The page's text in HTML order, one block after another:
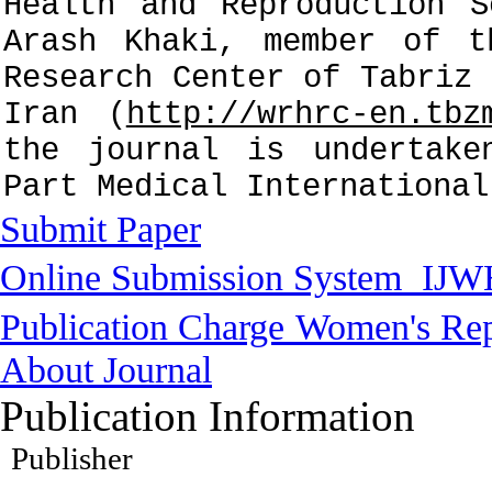
Arash Khaki, member of
Research Center of
Iran ( http://wrhrc-
the journal is
Part Medical International
Submit Paper
Online Submission System
Publication Charge Women's
About Journal
Publication Information
Publisher